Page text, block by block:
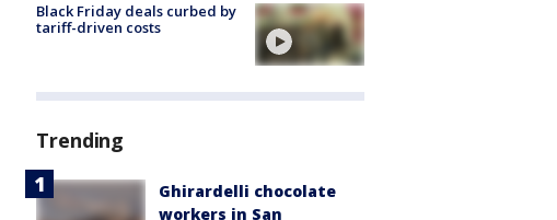
Black Friday deals curbed by
tariff-driven costs
Trending
Ghirardelli chocolate
workers in San